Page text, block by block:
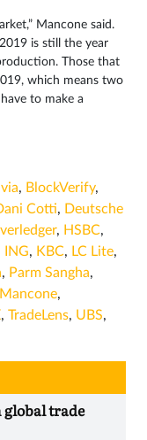
Mancone said.
is still the year
Those that
which means two
to make a
, BlockVerify,
Cotti, Deutsche
, HSBC,
ING, KBC, LC Lite,
, Parm Sangha,
,
, TradeLens, UBS,
global trade